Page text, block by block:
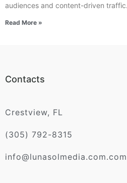
audiences and content-driven traffic.
Read More »
Contacts
Crestview, FL
(305) 792-8315
info@lunasolmedia.com.com